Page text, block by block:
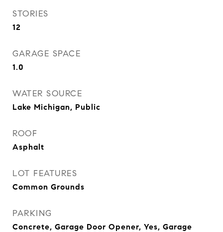
STORIES
12
GARAGE SPACE
1.0
WATER SOURCE
Lake Michigan, Public
ROOF
Asphalt
LOT FEATURES
Common Grounds
PARKING
Concrete, Garage Door Opener, Yes, Garage